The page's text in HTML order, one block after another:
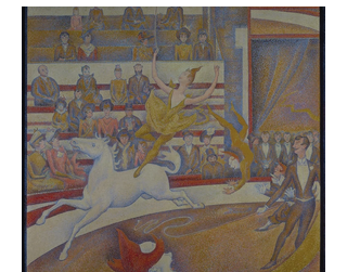
of the Parthenon to his
Friends